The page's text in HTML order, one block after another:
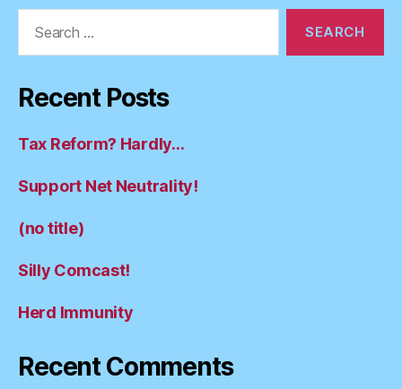
Recent Posts
Tax Reform? Hardly…
Support Net Neutrality!
(no title)
Silly Comcast!
Herd Immunity
Recent Comments